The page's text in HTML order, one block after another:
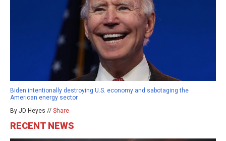
Biden intentionally destroying U.S. economy and sabotaging the
American energy sector
By JD Heyes // Share
RECENT NEWS